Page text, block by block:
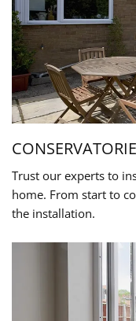
Trust our experts to
home. From start to
the installation.